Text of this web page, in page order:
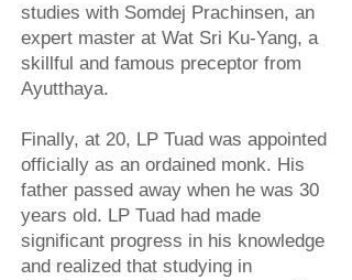
studies with Somdej Prachinsen, an
expert master at Wat Sri Ku-Yang, a
skillful and famous preceptor from
Ayutthaya.
Finally, at 20, LP Tuad was appointed
officially as an ordained monk. His
father passed away when he was 30
years old. LP Tuad had made
significant progress in his knowledge
and realized that studying in